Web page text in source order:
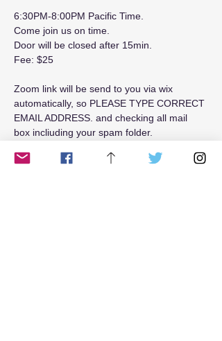
6:30PM-8:00PM Pacific Time.
Come join us on time.
Door will be closed after 15min.
Fee: $25
Zoom link will be send to you via wix
automatically, so PLEASE TYPE CORRECT
EMAIL ADDRESS. and checking all mail
box incliuding your spam folder.
Read More >